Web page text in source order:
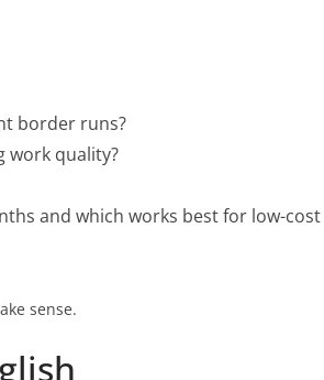
border runs?
work quality?
and which works best for low-cost
sense.